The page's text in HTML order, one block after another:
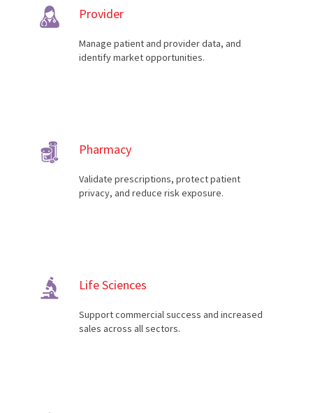
Provider
Manage patient and provider data, and
identify market opportunities.
Pharmacy
Validate prescriptions, protect patient
privacy, and reduce risk exposure.
Life Sciences
Support commercial success and increased
sales across all sectors.